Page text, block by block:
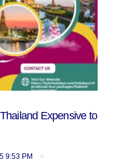
Expensive to
9:53 PM